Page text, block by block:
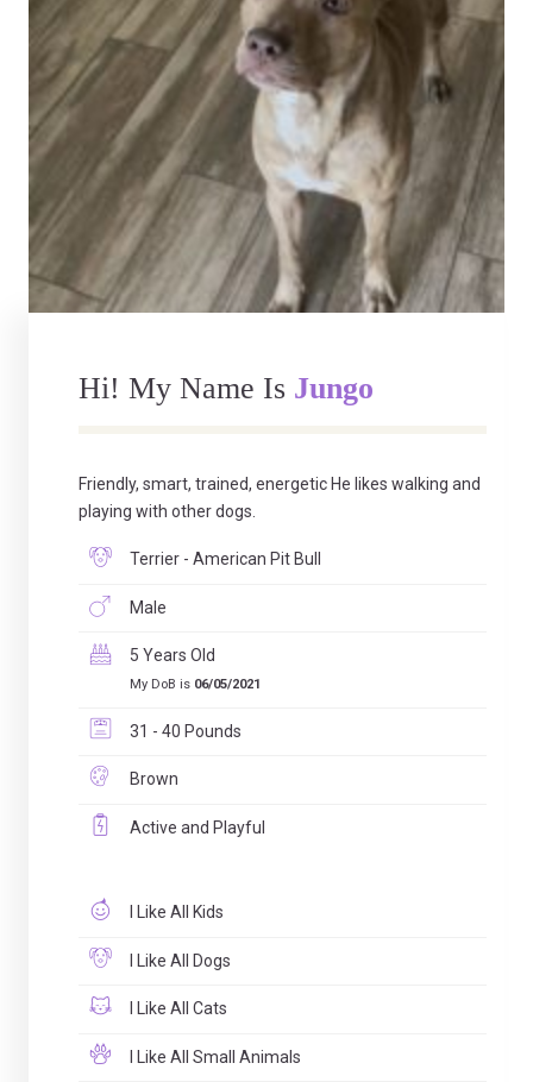
Hi! My Name Is Jungo
Friendly, smart, trained, energetic He likes walking and
playing with other dogs.
Terrier - American Pit Bull
Male
5 Years Old
My DoB is 06/05/2021
31 - 40 Pounds
Brown
Active and Playful
I Like All Kids
I Like All Dogs
I Like All Cats
I Like All Small Animals